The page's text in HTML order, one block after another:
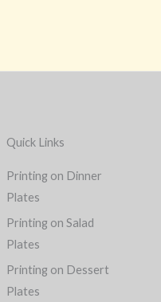
Quick Links
Printing on Dinner
Plates
Printing on Salad
Plates
Printing on Dessert
Plates